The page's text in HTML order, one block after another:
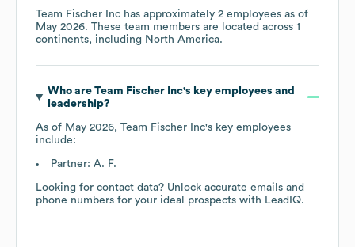
Team Fischer Inc has approximately 2 employees as of
May 2026. These team members are located across 1
continents, including North America.
Who are Team Fischer Inc's key employees and
leadership?
As of May 2026, Team Fischer Inc's key employees
include:
Partner: A. F.
Looking for contact data? Unlock accurate emails and
phone numbers for your ideal prospects with LeadIQ.